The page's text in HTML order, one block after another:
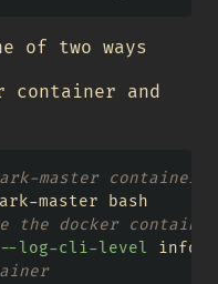
of two ways
container and
master container
master bash
the docker
--log-cli-level info